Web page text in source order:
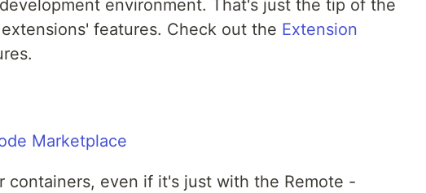
environment. That's just the tip of the
features. Check out the Extension
containers, even if it's just with the Remote -